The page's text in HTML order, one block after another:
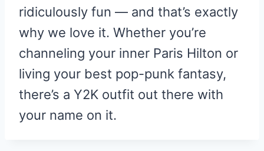
ridiculously fun — and that’s exactly
why we love it. Whether you’re
channeling your inner Paris Hilton or
living your best pop-punk fantasy,
there’s a Y2K outfit out there with
your name on it.